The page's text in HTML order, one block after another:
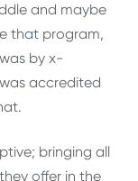
and maybe
that program,
by x-
accredited
bringing all
offer in the